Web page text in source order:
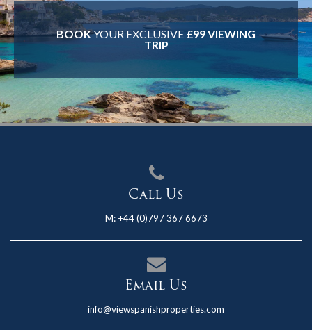
BOOKYOUR EXCLUSIVE £99 VIEWING
TRIP
Call Us
M: +44 (0)797 367 6673
Email Us
info@viewspanishproperties.com